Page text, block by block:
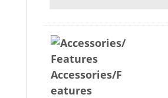
Accessories/F
eatures